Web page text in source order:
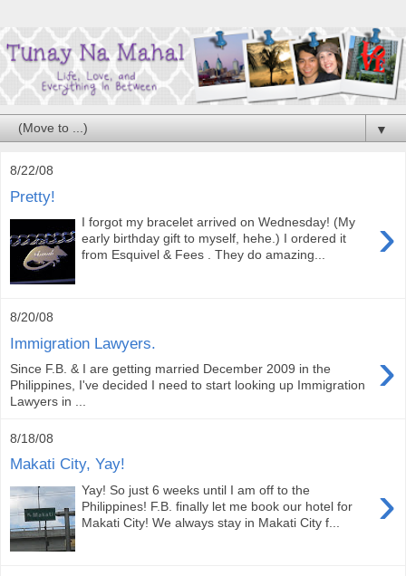
▼
8/22/08
Pretty!
›
I forgot my bracelet arrived on Wednesday! (My
early birthday gift to myself, hehe.) I ordered it
from Esquivel & Fees . They do amazing...
8/20/08
Immigration Lawyers. ›
Since F.B. & I are getting married December 2009 in the
Philippines, I've decided I need to start looking up Immigration
Lawyers in ...
8/18/08
Makati City, Yay!
›
Yay! So just 6 weeks until I am off to the
Philippines! F.B. finally let me book our hotel for
Makati City! We always stay in Makati City f...